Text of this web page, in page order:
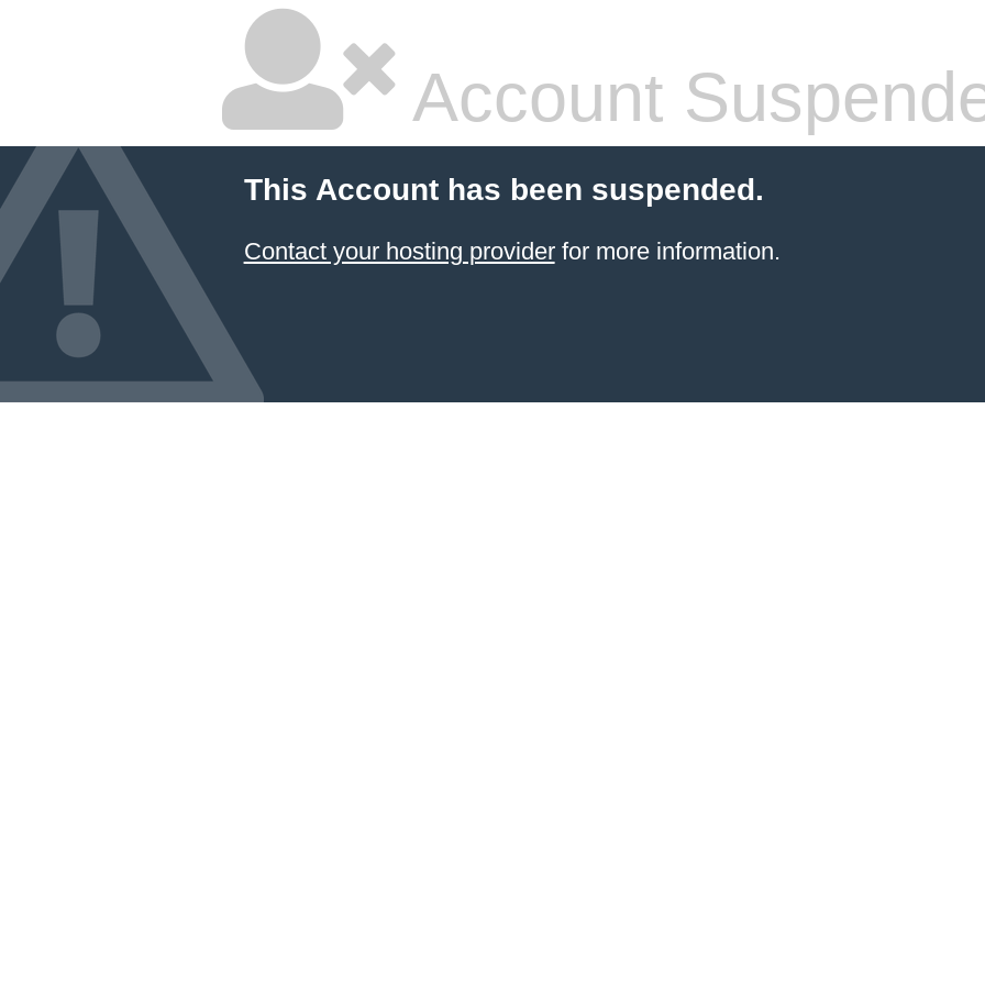
Account
This Account has been suspended.
Contact your hosting providerfor more information.